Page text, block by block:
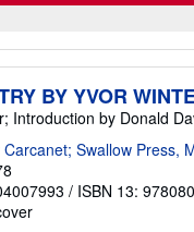
BY YVOR
Introduction by Donald
Carcanet; Swallow Press,
/ ISBN 13: